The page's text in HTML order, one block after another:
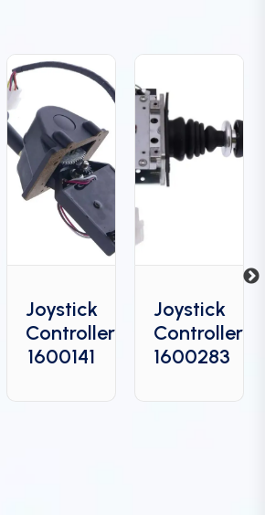
Joystick
Controller
1600141
Joystick
Controller
1600283